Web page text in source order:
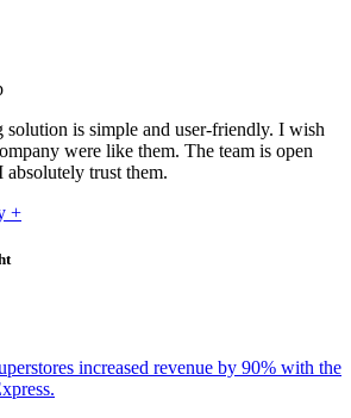
solution is simple and user-friendly. I wish
were like them. The team is open
absolutely trust them.
+
increased revenue by 90% with the